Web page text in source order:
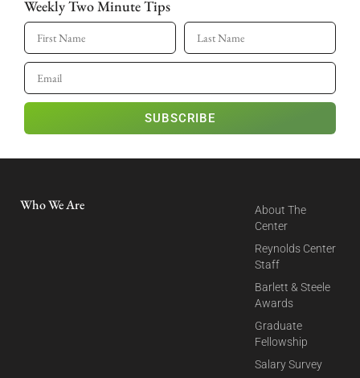
Weekly Two Minute Tips
SUBSCRIBE
Who We Are
About The
Center
Reynolds Center
Staff
Barlett & Steele
Awards
Graduate
Fellowship
Salary Survey